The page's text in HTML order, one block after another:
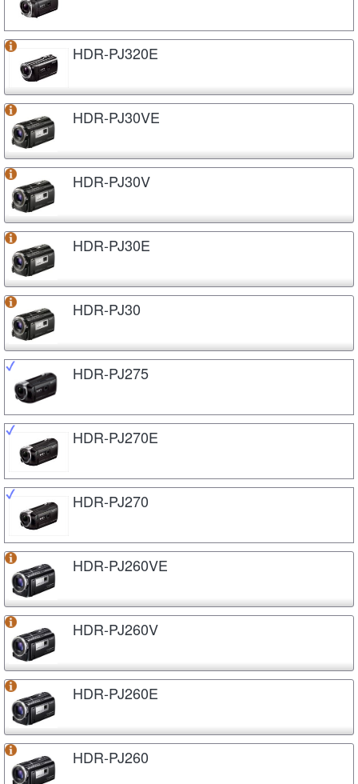
HDR-PJ320E
HDR-PJ30VE
HDR-PJ30V
HDR-PJ30E
HDR-PJ30
HDR-PJ275
HDR-PJ270E
HDR-PJ270
HDR-PJ260VE
HDR-PJ260V
HDR-PJ260E
HDR-PJ260